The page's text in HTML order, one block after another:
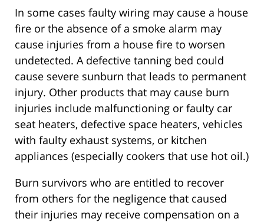
In some cases faulty wiring may cause a house
fire or the absence of a smoke alarm may
cause injuries from a house fire to worsen
undetected. A defective tanning bed could
cause severe sunburn that leads to permanent
injury. Other products that may cause burn
injuries include malfunctioning or faulty car
seat heaters, defective space heaters, vehicles
with faulty exhaust systems, or kitchen
appliances (especially cookers that use hot oil.)
Burn survivors who are entitled to recover
from others for the negligence that caused
their injuries may receive compensation on a